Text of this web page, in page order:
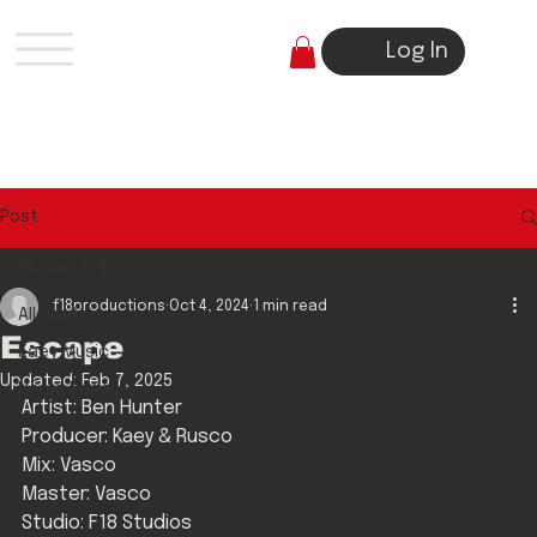
Log In
Post
All Posts
Kaey Music
Home Page
Escape
f18productions Oct 4, 2024 1 min read
Updated: Feb 7, 2025
Artist: Ben Hunter
Producer: Kaey & Rusco
Mix: Vasco
Master: Vasco
Studio: F18 Studios